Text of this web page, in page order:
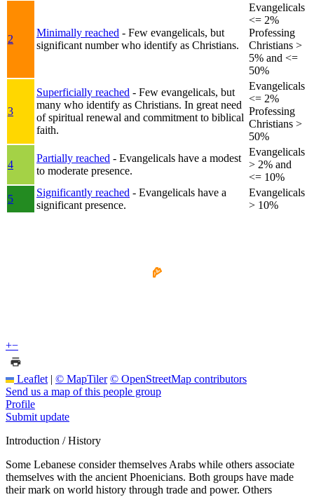
2
Minimally reached - Few evangelicals, but
significant number who identify as Christians.
Evangelicals
<= 2%
Professing
Christians >
5% and <=
50%
3
Superficially reached - Few evangelicals, but
many who identify as Christians. In great need
of spiritual renewal and commitment to biblical
faith.
Evangelicals
<= 2%
Professing
Christians >
50%
4
Partially reached - Evangelicals have a modest
to moderate presence.
Evangelicals
> 2% and
<= 10%
5
Significantly reached - Evangelicals have a
significant presence.
Evangelicals
> 10%
+−
Leaflet | © MapTiler © OpenStreetMap contributors
Send us a map of this people group
Profile
Submit update
Introduction / History
Some Lebanese consider themselves Arabs while others associate
themselves with the ancient Phoenicians. Both groups have made
their mark on world history through trade and power. Others